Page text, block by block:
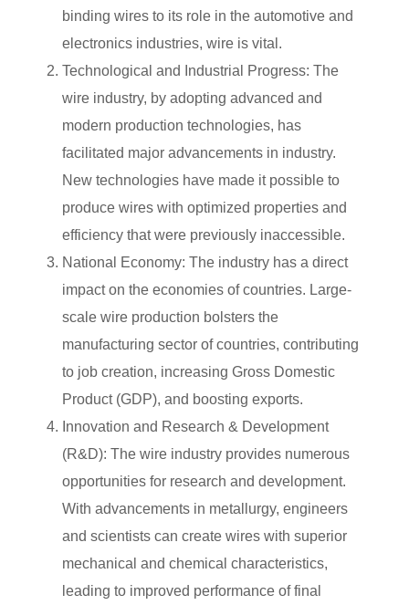
binding wires to its role in the automotive and
electronics industries, wire is vital.
Technological and Industrial Progress: The
wire industry, by adopting advanced and
modern production technologies, has
facilitated major advancements in industry.
New technologies have made it possible to
produce wires with optimized properties and
efficiency that were previously inaccessible.
National Economy: The industry has a direct
impact on the economies of countries. Large-
scale wire production bolsters the
manufacturing sector of countries, contributing
to job creation, increasing Gross Domestic
Product (GDP), and boosting exports.
Innovation and Research & Development
(R&D): The wire industry provides numerous
opportunities for research and development.
With advancements in metallurgy, engineers
and scientists can create wires with superior
mechanical and chemical characteristics,
leading to improved performance of final